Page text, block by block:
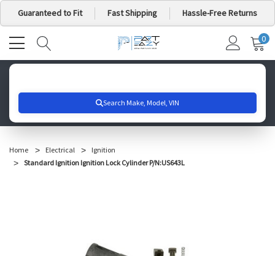
Guaranteed to Fit Fast Shipping Hassle-Free Returns
MY
0
Home Electrical
Ignition
Standard Ignition Ignition Lock Cylinder P/N:US643L